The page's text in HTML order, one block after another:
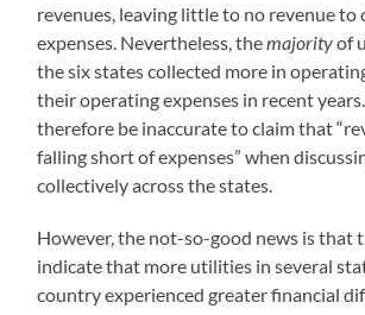
revenues, leaving little to no revenue to
expenses. Nevertheless, themajorityof
the six states collected more in
their operating expenses in recent
therefore be inaccurate to claim that
falling short of expenses” when
collectively across the states.
However, the not-so-good news is that
indicate that more utilities in several
country experienced greater financial